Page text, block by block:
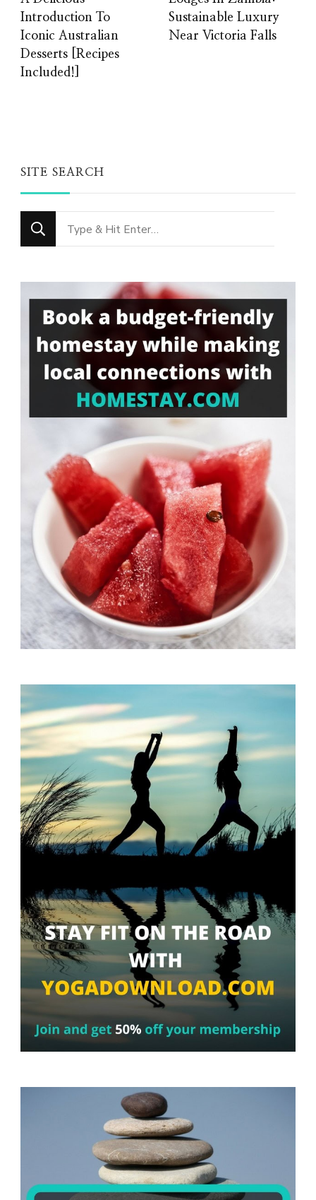
Introduction To
Iconic Australian
Desserts [Recipes
Included!]
Sustainable Luxury
Near Victoria Falls
SITE SEARCH
Looking
for